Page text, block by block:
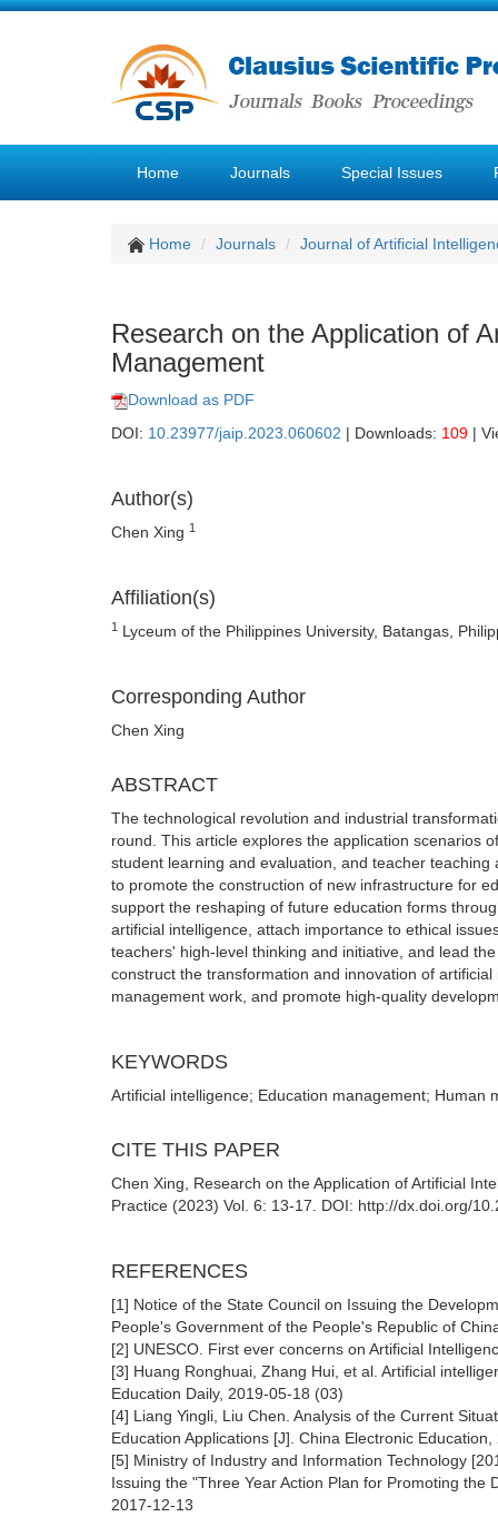
Home Journals Special Issues
Home Journals Journal of Artificial
Research on the Application of
Management
Download as PDF
DOI: 10.23977/jaip.2023.060602 | Downloads: 109 |
Author(s)
Chen Xing 1
Affiliation(s)
1 Lyceum of the Philippines University, Batangas,
Corresponding Author
Chen Xing
ABSTRACT
The technological revolution and industrial
round. This article explores the application scenarios
student learning and evaluation, and teacher
to promote the construction of new infrastructure for
support the reshaping of future education forms
artificial intelligence, attach importance to ethical
teachers' high-level thinking and initiative, and lead
construct the transformation and innovation of
management work, and promote high-quality
KEYWORDS
Artificial intelligence; Education management; Human
CITE THIS PAPER
Chen Xing, Research on the Application of Artificial
Practice (2023) Vol. 6: 13-17. DOI: http://dx.doi.org/
REFERENCES
[1] Notice of the State Council on Issuing the
People's Government of the People's Republic of
[2] UNESCO. First ever concerns on Artificial
[3] Huang Ronghuai, Zhang Hui, et al. Artificial
Education Daily, 2019-05-18 (03)
[4] Liang Yingli, Liu Chen. Analysis of the Current
Education Applications [J]. China Electronic
[5] Ministry of Industry and Information Technology
Issuing the "Three Year Action Plan for Promoting
2017-12-13